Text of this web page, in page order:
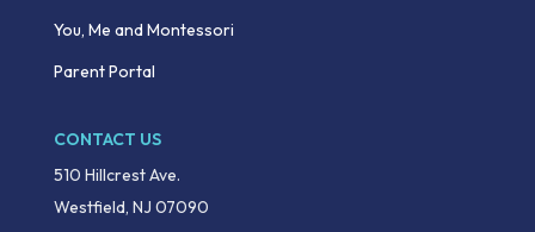
You, Me and Montessori
Parent Portal
CONTACT US
510 Hillcrest Ave.
Westfield, NJ 07090